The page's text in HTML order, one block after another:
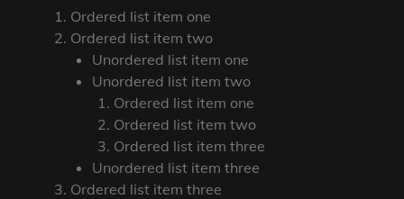
Ordered list item one
Ordered list item two
Unordered list item one
Unordered list item two
Ordered list item one
Ordered list item two
Ordered list item three
Unordered list item three
Ordered list item three